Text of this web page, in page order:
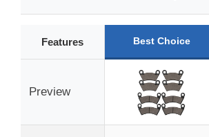
Features Best Choice
Preview